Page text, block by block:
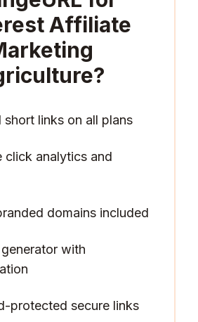
Affiliate
?
short links on all plans
click analytics and
domains included
with
protected secure links